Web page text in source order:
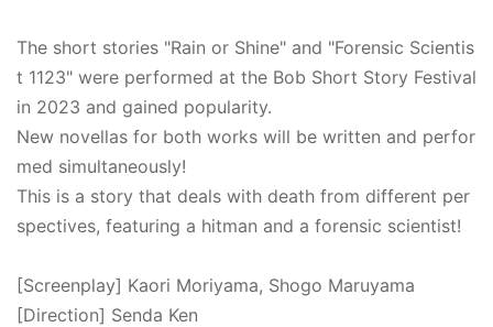
The short stories "Rain or Shine" and "Forensic Scientis
t 1123" were performed at the Bob Short Story Festival
in 2023 and gained popularity.
New novellas for both works will be written and perfor
med simultaneously!
This is a story that deals with death from different per
spectives, featuring a hitman and a forensic scientist!
[Screenplay] Kaori Moriyama, Shogo Maruyama
[Direction] Senda Ken